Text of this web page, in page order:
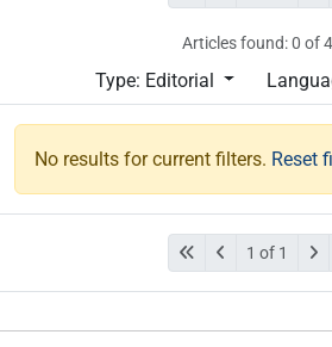
Articles found: 0 of
Type: Editorial
No results for current filters. Reset
1 of 1